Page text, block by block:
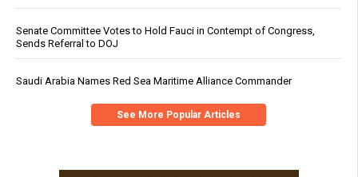
Senate Committee Votes to Hold Fauci in Contempt of Congress,
Sends Referral to DOJ
Saudi Arabia Names Red Sea Maritime Alliance Commander
See More Popular Articles